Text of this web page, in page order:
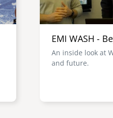
EMI WASH -
An inside look at
and future.